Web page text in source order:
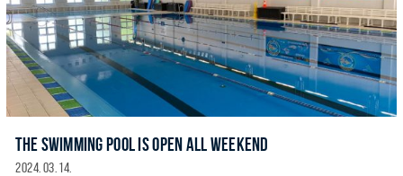
THE SWIMMING POOL IS OPEN ALL WEEKEND
2024. 03. 14.